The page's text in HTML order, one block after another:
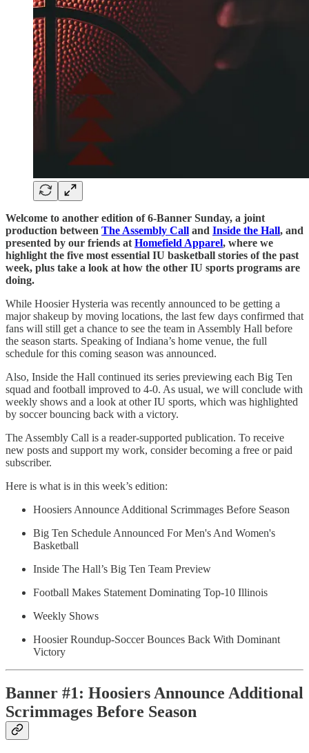
Welcome to another edition of 6-Banner Sunday, a joint
production between The Assembly Call and Inside the Hall, and
presented by our friends at Homefield Apparel, where we
highlight the five most essential IU basketball stories of the past
week, plus take a look at how the other IU sports programs are
doing.
While Hoosier Hysteria was recently announced to be getting a
major shakeup by moving locations, the last few days confirmed that
fans will still get a chance to see the team in Assembly Hall before
the season starts. Speaking of Indiana’s home venue, the full
schedule for this coming season was announced.
Also, Inside the Hall continued its series previewing each Big Ten
squad and football improved to 4-0. As usual, we will conclude with
weekly shows and a look at other IU sports, which was highlighted
by soccer bouncing back with a victory.
The Assembly Call is a reader-supported publication. To receive
new posts and support my work, consider becoming a free or paid
subscriber.
Here is what is in this week’s edition:
Hoosiers Announce Additional Scrimmages Before Season
Big Ten Schedule Announced For Men's And Women's
Basketball
Inside The Hall’s Big Ten Team Preview
Football Makes Statement Dominating Top-10 Illinois
Weekly Shows
Hoosier Roundup-Soccer Bounces Back With Dominant
Victory
Banner #1: Hoosiers Announce Additional
Scrimmages Before Season